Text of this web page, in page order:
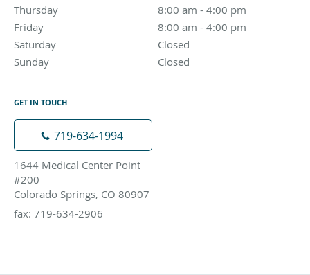
Thursday
8:00 am - 4:00 pm
Friday
8:00 am - 4:00 pm
Saturday
Closed
Sunday
Closed
GET IN TOUCH
719-634-1994
1644 Medical Center Point
#200
Colorado Springs, CO 80907
fax: 719-634-2906